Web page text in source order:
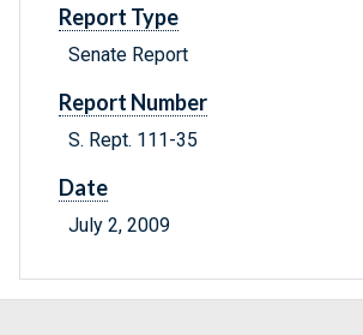
Report Type
Senate Report
Report Number
S. Rept. 111-35
Date
July 2, 2009